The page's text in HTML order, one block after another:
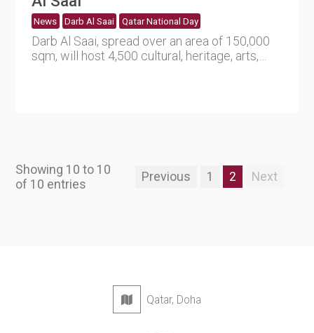
News Darb Al Saai Qatar National Day
Darb Al Saai, spread over an area of 150,000
sqm, will host 4,500 cultural, heritage, arts,
Showing 10 to 10
of 10 entries
Previous 1 2 Next
Qatar, Doha